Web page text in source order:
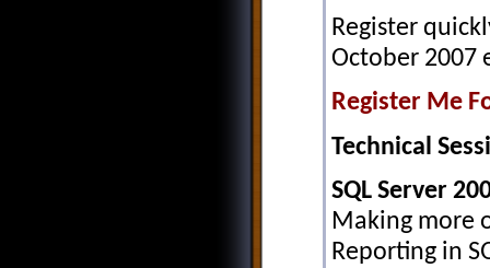
Register
October 2007
Register Me
Technical
SQL Server
Making more
Reporting in